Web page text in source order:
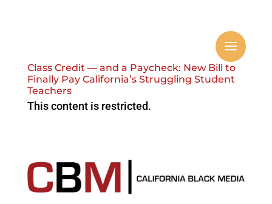
Class Credit — and a Paycheck: New Bill to
Finally Pay California’s Struggling Student
Teachers
This content is restricted.